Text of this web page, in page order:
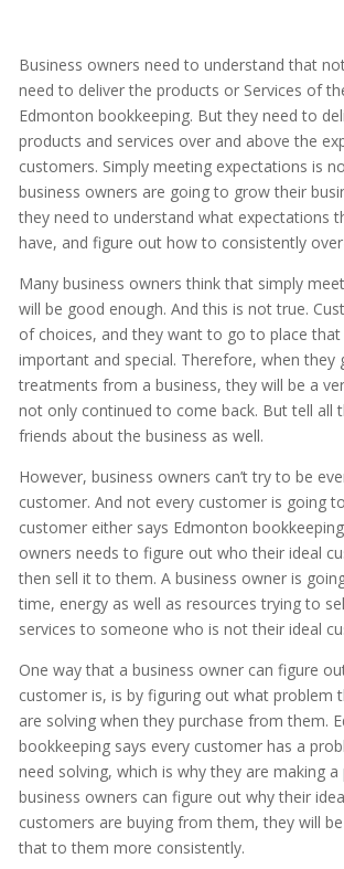
Business owners need to understand that
need to deliver the products or Services of
Edmonton bookkeeping. But they need to
products and services over and above the
customers. Simply meeting expectations is
business owners are going to grow their
they need to understand what expectations
have, and figure out how to consistently
Many business owners think that simply
will be good enough. And this is not true.
of choices, and they want to go to place
important and special. Therefore, when
treatments from a business, they will be a
not only continued to come back. But tell all
friends about the business as well.
However, business owners can’t try to be
customer. And not every customer is going
customer either says Edmonton
owners needs to figure out who their ideal
then sell it to them. A business owner is
time, energy as well as resources trying to
services to someone who is not their ideal
One way that a business owner can figure
customer is, is by figuring out what problem
are solving when they purchase from them.
bookkeeping says every customer has a
need solving, which is why they are making a
business owners can figure out why their
customers are buying from them, they will
that to them more consistently.